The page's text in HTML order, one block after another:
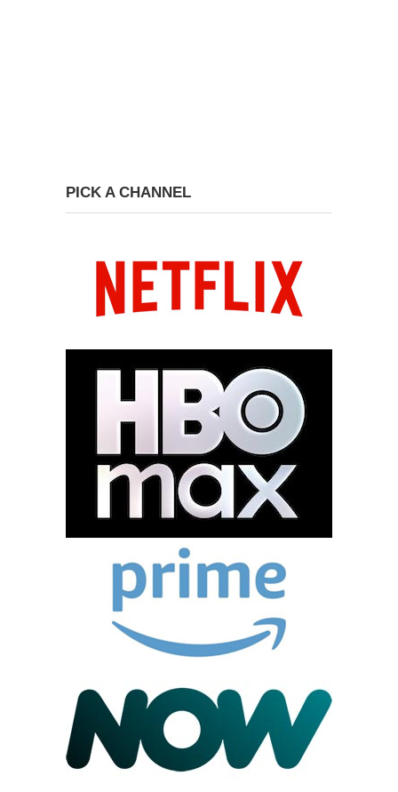
PICK A CHANNEL